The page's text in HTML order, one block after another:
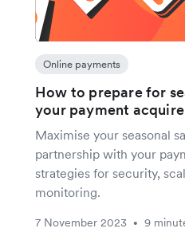
Online payments
How to prepare for
your payment
Maximise your seasonal
partnership with your
strategies for security,
monitoring.
7 November 2023 • 9